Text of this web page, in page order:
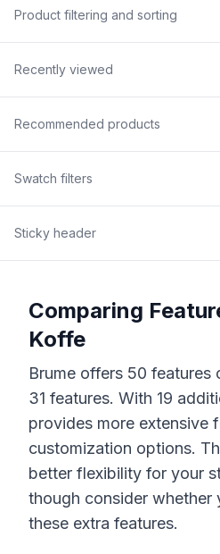
Product filtering and sorting
Recently viewed
Recommended products
Swatch filters
Sticky header
Comparing
Koffe
Brume offers 50 features
31 features. With 19
provides more extensive
customization options.
better flexibility for your
though consider whether
these extra features.